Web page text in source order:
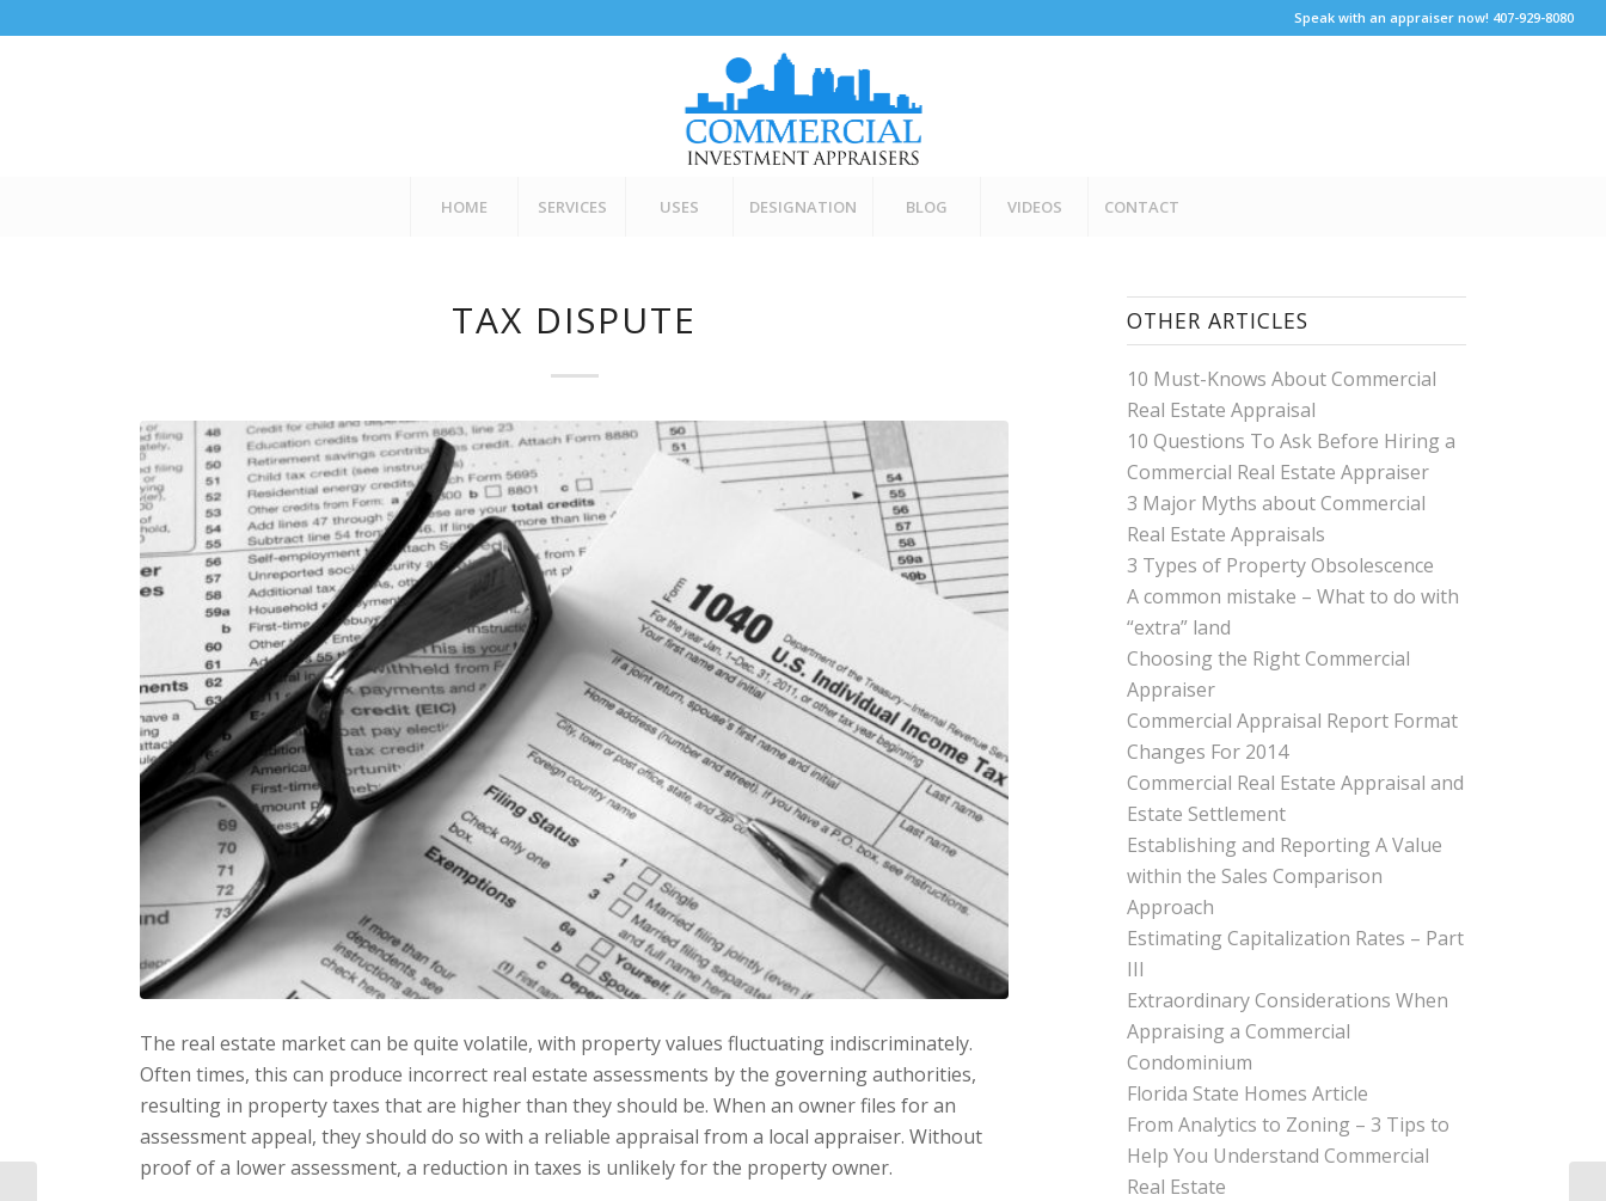
Speak with an appraiser now! 407-929-8080
HOME SERVICES USES DESIGNATION BLOG VIDEOS CONTACT
TAX DISPUTE
The real estate market can be quite volatile, with property values fluctuating indiscriminately.
Often times, this can produce incorrect real estate assessments by the governing authorities,
resulting in property taxes that are higher than they should be. When an owner files for an
assessment appeal, they should do so with a reliable appraisal from a local appraiser. Without
proof of a lower assessment, a reduction in taxes is unlikely for the property owner.
OTHER ARTICLES
10 Must-Knows About Commercial
Real Estate Appraisal
10 Questions To Ask Before Hiring a
Commercial Real Estate Appraiser
3 Major Myths about Commercial
Real Estate Appraisals
3 Types of Property Obsolescence
A common mistake – What to do with
“extra” land
Choosing the Right Commercial
Appraiser
Commercial Appraisal Report Format
Changes For 2014
Commercial Real Estate Appraisal and
Estate Settlement
Establishing and Reporting A Value
within the Sales Comparison
Approach
Estimating Capitalization Rates – Part
III
Extraordinary Considerations When
Appraising a Commercial
Condominium
Florida State Homes Article
From Analytics to Zoning – 3 Tips to
Help You Understand Commercial
Real Estate